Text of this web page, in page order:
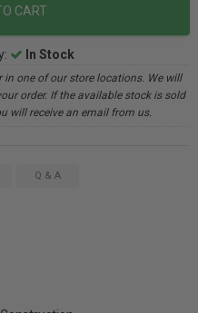
CART
In Stock
one of our store locations. We will
order. If the available stock is sold
will receive an email from us.
Q & A